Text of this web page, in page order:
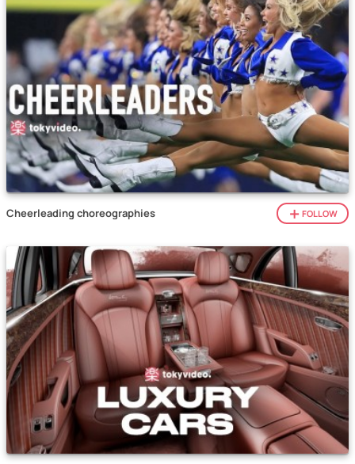
Cheerleading choreographies FOLLOW